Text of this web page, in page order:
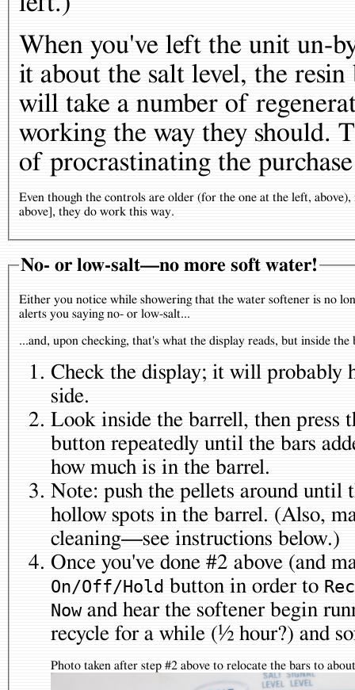
When you've left the unit un-
it about the salt level, the
will take a number of
working the way they should.
of procrastinating the
Even though the controls are older (for the one at the left,
above], they do work this way.
No- or low-salt—no more soft water!
Either you notice while showering that the water softener is no
alerts you saying no- or low-salt...
...and, upon checking, that's what the display reads, but inside
Check the display; it will probably
side.
Look inside the barrell, then press
button repeatedly until the bars added correspond roughly to
how much is in the barrel.
Note: push the pellets around until
hollow spots in the barrel. (Also, maybe you need to do a
cleaning—see instructions below.)
Once you've done #2 above (and
On/Off/Hold button in order to
Nowand hear the softener begin running. At this point, it will
recycle for
Photo taken after step #2 above to relocate the bars to